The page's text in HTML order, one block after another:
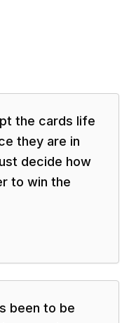
the cards life
they are in
decide how
to win the
been to be